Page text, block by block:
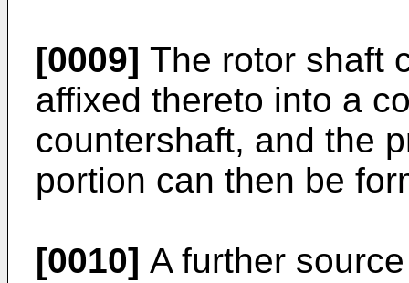
[0009] The rotor shaft
affixed thereto into a
countershaft, and the
portion can then be
[0010] A further